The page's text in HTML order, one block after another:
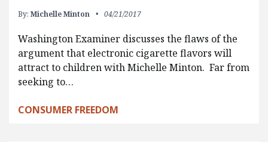
By: Michelle Minton 04/21/2017
Washington Examiner discusses the flaws of the
argument that electronic cigarette flavors will
attract to children with Michelle Minton. Far from
seeking to…
CONSUMER FREEDOM